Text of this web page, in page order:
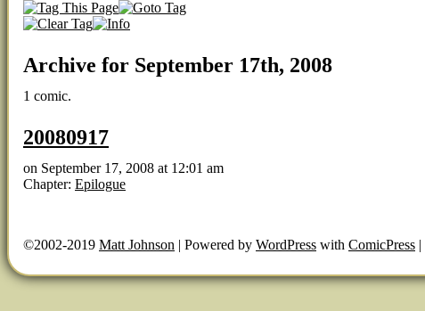
Archive for September 17th, 2008
1 comic.
20080917
on September 17, 2008 at 12:01 am
Chapter: Epilogue
©2002-2019 Matt Johnson | Powered by WordPress with ComicPress |